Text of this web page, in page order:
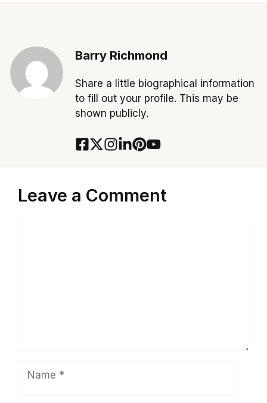
Barry Richmond
Share a little biographical information
to fill out your profile. This may be
shown publicly.
Leave a Comment
Name